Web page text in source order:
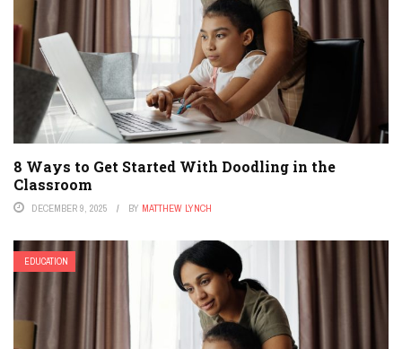
8 Ways to Get Started With Doodling in the
Classroom
DECEMBER 9, 2025 BY MATTHEW LYNCH
EDUCATION